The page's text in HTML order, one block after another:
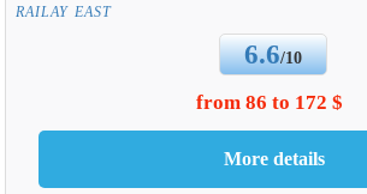
RAILAY EAST
6.6/10
from 86 to 172 $